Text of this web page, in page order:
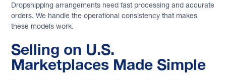
Dropshipping arrangements need fast processing and accurate
orders. We handle the operational consistency that makes
these models work.
Selling on U.S.
Marketplaces Made Simple